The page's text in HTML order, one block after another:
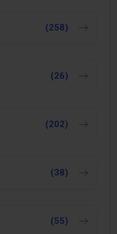
(258)
(26)
(202)
(38)
(55)